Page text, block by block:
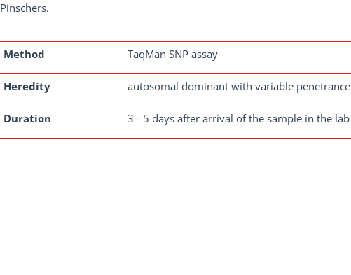
Pinschers.
Method TaqMan SNP assay
Heredity autosomal dominant with variable penetrance
Duration 3 - 5 days after arrival of the sample in the lab